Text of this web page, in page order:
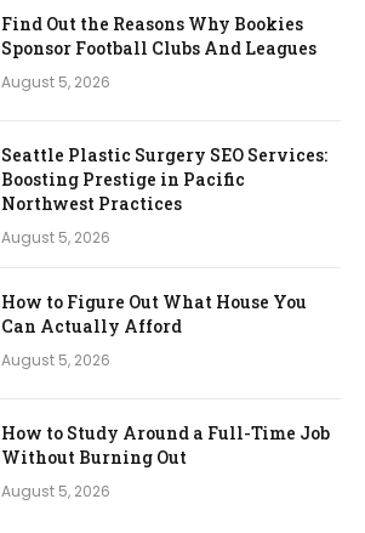
Find Out the Reasons Why Bookies
Sponsor Football Clubs And Leagues
August 5, 2026
Seattle Plastic Surgery SEO Services:
Boosting Prestige in Pacific
Northwest Practices
August 5, 2026
How to Figure Out What House You
Can Actually Afford
August 5, 2026
How to Study Around a Full-Time Job
Without Burning Out
August 5, 2026